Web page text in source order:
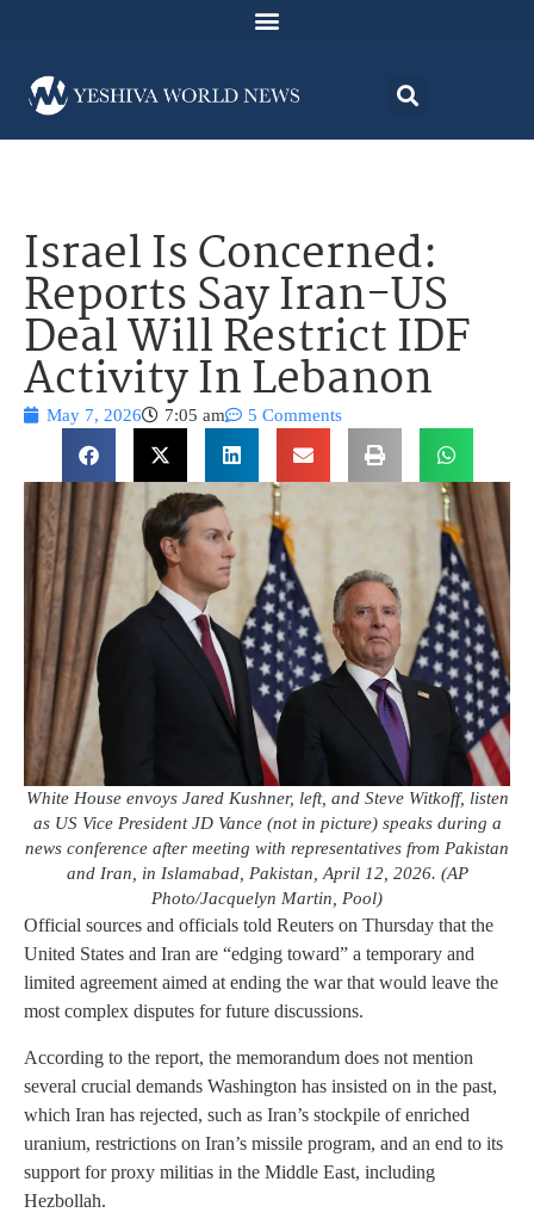
Israel Is Concerned:
Reports Say Iran-US
Deal Will Restrict IDF
Activity In Lebanon
May 7, 2026 7:05 am 5 Comments
White House envoys Jared Kushner, left, and Steve Witkoff, listen
as US Vice President JD Vance (not in picture) speaks during a
news conference after meeting with representatives from Pakistan
and Iran, in Islamabad, Pakistan, April 12, 2026. (AP
Photo/Jacquelyn Martin, Pool)
Official sources and officials told Reuters on Thursday that the
United States and Iran are “edging toward” a temporary and
limited agreement aimed at ending the war that would leave the
most complex disputes for future discussions.
According to the report, the memorandum does not mention
several crucial demands Washington has insisted on in the past,
which Iran has rejected, such as Iran’s stockpile of enriched
uranium, restrictions on Iran’s missile program, and an end to its
support for proxy militias in the Middle East, including
Hezbollah.